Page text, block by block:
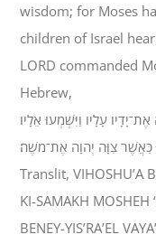
wisdom; for Moses
children of Israel
LORD commanded
Hebrew,
עָלָיו וַיִּשְׁמְעוּ אֵלָיו
כַּאֲשֶׁר צִוָּה יְהוָה אֶת־מֹשֶׁה׃
Translit, VIHOSHU’A
KI-SAMAKH MOSHEH
BENEY-YIS’RA’EL